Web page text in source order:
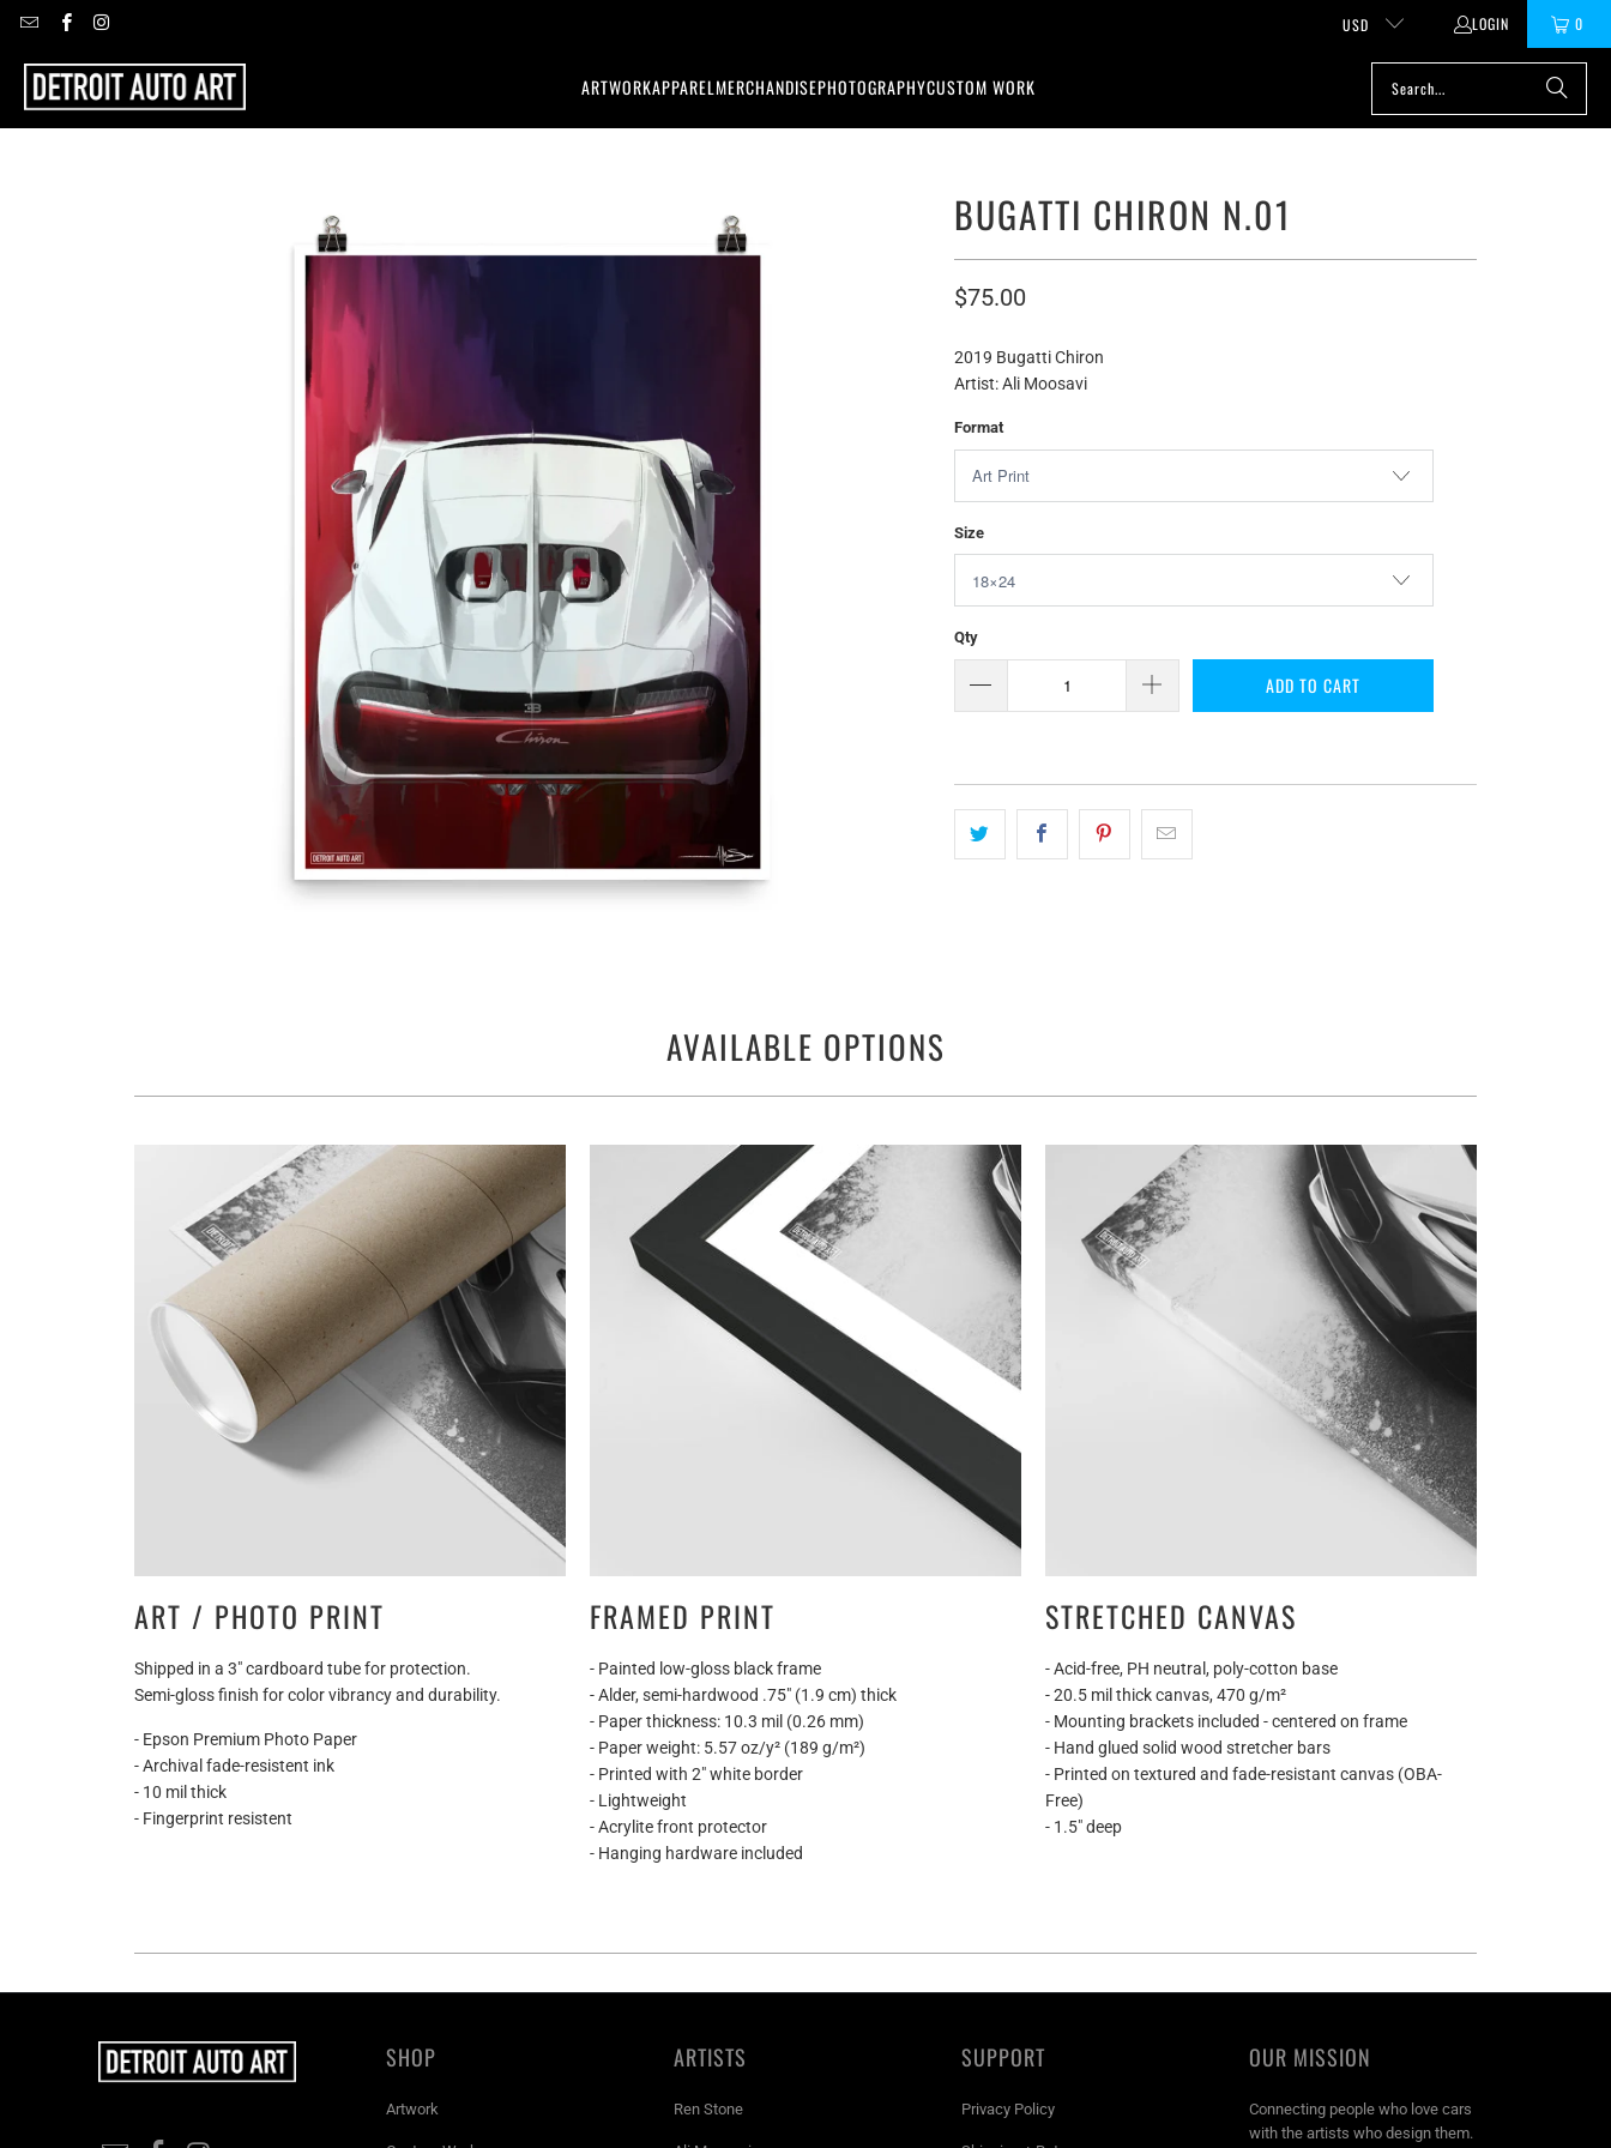
USD LOGIN 0
ARTWORKAPPARELMERCHANDISEPHOTOGRAPHYCUSTOM WORK
BUGATTI CHIRON N.01
$75.00
2019 Bugatti Chiron
Artist: Ali Moosavi
Format
Size
Qty
ADD TO CART
AVAILABLE OPTIONS
ART / PHOTO PRINT
Shipped in a 3" cardboard tube for protection.
Semi-gloss finish for color vibrancy and durability.
- Epson Premium Photo Paper
- Archival fade-resistent ink
- 10 mil thick
- Fingerprint resistent
FRAMED PRINT
- Painted low-gloss black frame
- Alder, semi-hardwood .75″ (1.9 cm) thick
- Paper thickness: 10.3 mil (0.26 mm)
- Paper weight: 5.57 oz/y² (189 g/m²)
- Printed with 2" white border
- Lightweight
- Acrylite front protector
- Hanging hardware included
STRETCHED CANVAS
- Acid-free, PH neutral, poly-cotton base
- 20.5 mil thick canvas, 470 g/m²
- Mounting brackets included - centered on frame
- Hand glued solid wood stretcher bars
- Printed on textured and fade-resistant canvas (OBA-
Free)
- 1.5" deep
SHOP
Artwork
ARTISTS
Ren Stone
SUPPORT
Privacy Policy
OUR MISSION
Connecting people who love cars
with the artists who design them.